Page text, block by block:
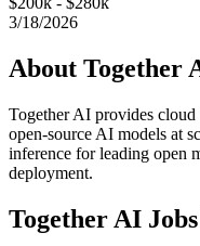
3/18/2026
About Together
Together AI provides
open-source AI models at
inference for leading open
deployment.
Together AI